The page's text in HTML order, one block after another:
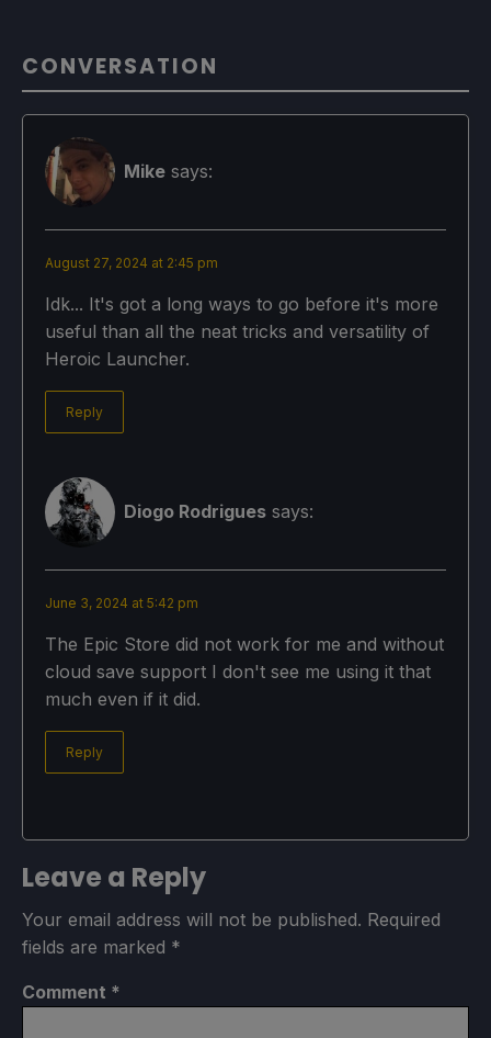
CONVERSATION
Mike says:
August 27, 2024 at 2:45 pm
Idk... It's got a long ways to go before it's more
useful than all the neat tricks and versatility of
Heroic Launcher.
Reply
Diogo Rodrigues says:
June 3, 2024 at 5:42 pm
The Epic Store did not work for me and without
cloud save support I don't see me using it that
much even if it did.
Reply
Leave a Reply
Your email address will not be published. Required
fields are marked *
Comment *